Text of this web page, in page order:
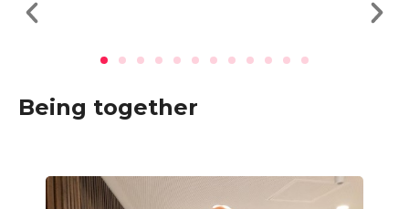
Being together